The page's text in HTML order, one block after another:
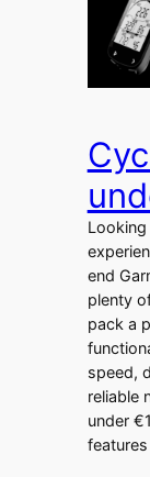
end
plenty
pack a
speed,
reliable
under